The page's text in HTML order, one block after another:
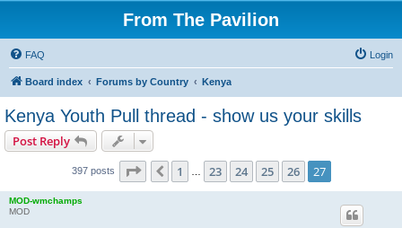
From The Pavilion
FAQ Login
Board index Forums by Country Kenya
Kenya Youth Pull thread - show us your skills
Post Reply
397 posts Page 27 of 27
Previous
1 23 24 25 26 27
MOD-wmchamps
MOD